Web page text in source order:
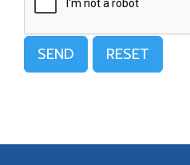
SEND RESET